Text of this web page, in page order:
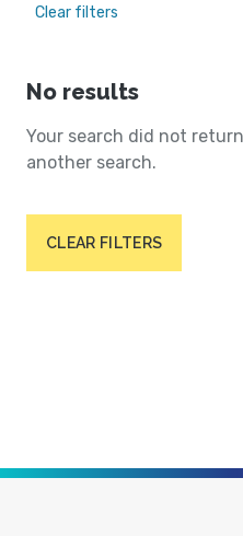
Clear filters
No results
Your search did not
another search.
CLEAR FILTERS